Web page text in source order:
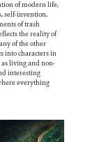
of modern life,
self-invention,
of trash
the reality of
of the other
into characters in
as living and non-
interesting
everything